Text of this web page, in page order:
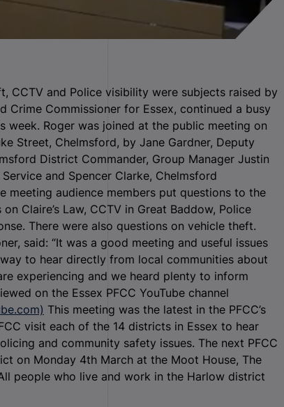
CCTV and Police visibility were subjects raised by
Crime Commissioner for Essex, continued a busy
week. Roger was joined at the public meeting on
Street, Chelmsford, by Jane Gardner, Deputy
District Commander, Group Manager Justin
and Spencer Clarke, Chelmsford
meeting audience members put questions to the
Claire’s Law, CCTV in Great Baddow, Police
There were also questions on vehicle theft.
said: “It was a good meeting and useful issues
to hear directly from local communities about
experiencing and we heard plenty to inform
on the Essex PFCC YouTube channel
This meeting was the latest in the PFCC’s
visit each of the 14 districts in Essex to hear
and community safety issues. The next PFCC
on Monday 4th March at the Moot House, The
people who live and work in the Harlow district